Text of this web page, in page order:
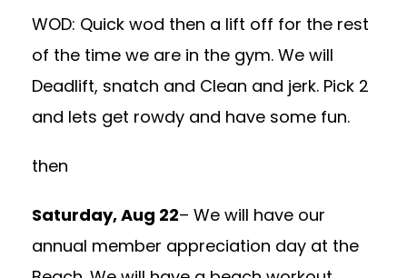
WOD: Quick wod then a lift off for the rest
of the time we are in the gym. We will
Deadlift, snatch and Clean and jerk. Pick 2
and lets get rowdy and have some fun.
then
Saturday, Aug 22– We will have our
annual member appreciation day at the